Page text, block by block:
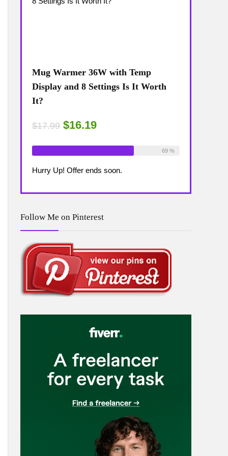
Mug Warmer 36W with Temp
Display and 8 Settings Is It Worth
It?
$17.99 $16.19
Available:26
69 %
Hurry Up! Offer ends soon.
Follow Me on Pinterest